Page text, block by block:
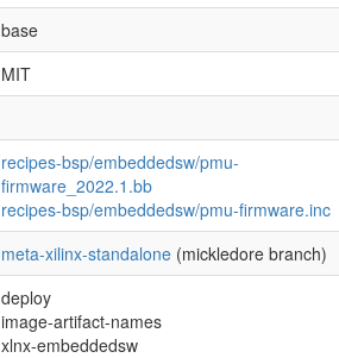
base
MIT
recipes-bsp/embeddedsw/pmu-
firmware_2022.1.bb
recipes-bsp/embeddedsw/pmu-firmware.inc
meta-xilinx-standalone (mickledore branch)
deploy
image-artifact-names
xlnx-embeddedsw